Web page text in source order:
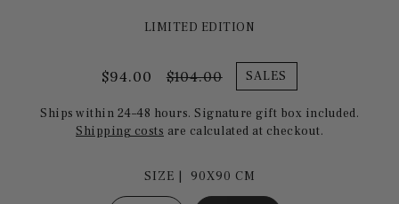
LIMITED EDITION
$94.00 $104.00 SALES
Ships within 24–48 hours. Signature gift box included.
Shipping costs are calculated at checkout.
SIZE | 90X90 CM